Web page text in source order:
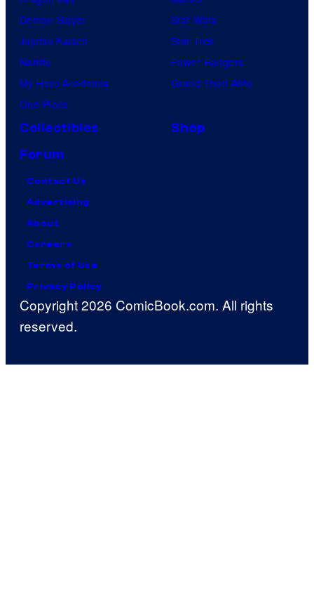
Demon Slayer
Jujutsu Kaisen
Naruto
My Hero Academia
One Piece
Star Wars
Star Trek
Power Rangers
Grand Theft Auto
Collectibles
Shop
Forum
Contact Us
Advertising
About
Careers
Terms of Use
Privacy Policy
Copyright 2026 ComicBook.com. All rights
reserved.